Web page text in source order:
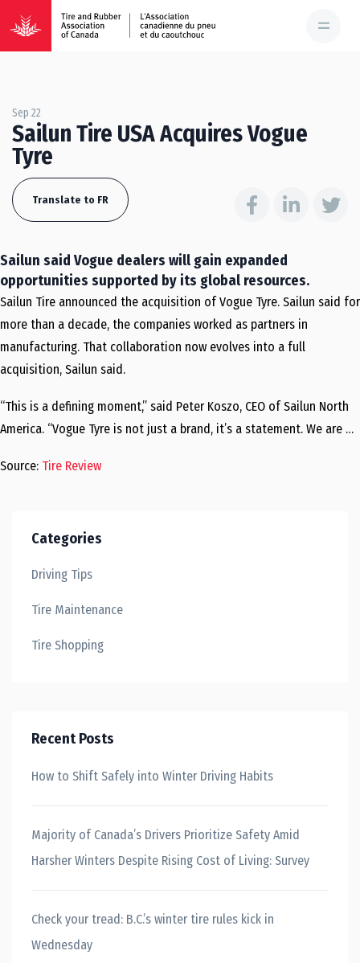
Sep 22
Sailun Tire USA Acquires Vogue
Tyre
Translate to FR
Sailun said Vogue dealers will gain expanded
opportunities supported by its global resources.
Sailun Tire announced the acquisition of Vogue Tyre. Sailun said for
more than a decade, the companies worked as partners in
manufacturing. That collaboration now evolves into a full
acquisition, Sailun said.
“This is a defining moment,” said Peter Koszo, CEO of Sailun North
America. “Vogue Tyre is not just a brand, it’s a statement. We are …
Source: Tire Review
Categories
Driving Tips
Tire Maintenance
Tire Shopping
Recent Posts
How to Shift Safely into Winter Driving Habits
Majority of Canada’s Drivers Prioritize Safety Amid
Harsher Winters Despite Rising Cost of Living: Survey
Check your tread: B.C.’s winter tire rules kick in
Wednesday